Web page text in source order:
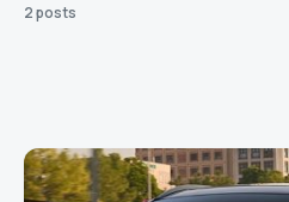
2 posts